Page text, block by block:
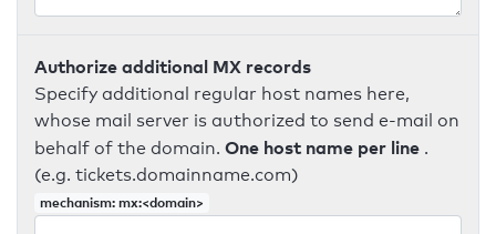
Authorize additional MX records
Specify additional regular host names here,
whose mail server is authorized to send e-mail on
behalf of the domain. One host name per line .
(e.g. tickets.domainname.com)
mechanism: mx:<domain>